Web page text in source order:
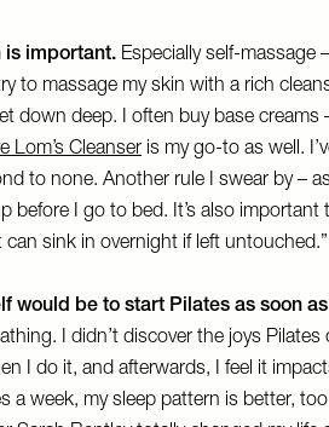
is important. Especially self-massage
to massage my skin with a rich
down deep. I often buy base creams
Lom’s Cleanser is my go-to as well.
to none. Another rule I swear by –
before I go to bed. It’s also important
sink in overnight if left untouched.”
would be to start Pilates as soon
I didn’t discover the joys
I do it, and afterwards, I feel it
a week, my sleep pattern is better,